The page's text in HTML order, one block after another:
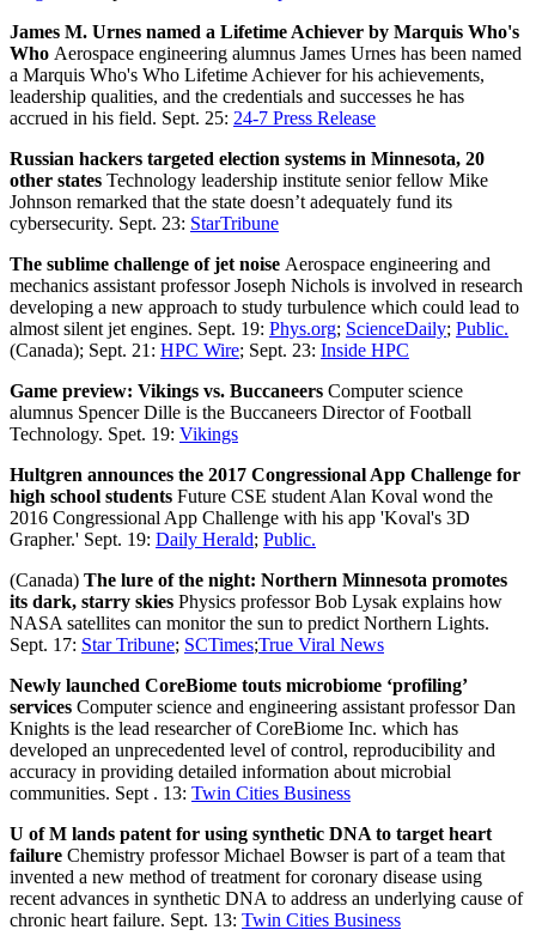
James M. Urnes named a Lifetime Achiever by Marquis Who's
Who Aerospace engineering alumnus James Urnes has been named
a Marquis Who's Who Lifetime Achiever for his achievements,
leadership qualities, and the credentials and successes he has
accrued in his field. Sept. 25: 24-7 Press Release
Russian hackers targeted election systems in Minnesota, 20
other states Technology leadership institute senior fellow Mike
Johnson remarked that the state doesn’t adequately fund its
cybersecurity. Sept. 23: StarTribune
The sublime challenge of jet noise Aerospace engineering and
mechanics assistant professor Joseph Nichols is involved in research
developing a new approach to study turbulence which could lead to
almost silent jet engines. Sept. 19: Phys.org; ScienceDaily; Public.
(Canada); Sept. 21: HPC Wire; Sept. 23: Inside HPC
Game preview: Vikings vs. Buccaneers Computer science
alumnus Spencer Dille is the Buccaneers Director of Football
Technology. Spet. 19: Vikings
Hultgren announces the 2017 Congressional App Challenge for
high school students Future CSE student Alan Koval wond the
2016 Congressional App Challenge with his app 'Koval's 3D
Grapher.' Sept. 19: Daily Herald; Public.
(Canada) The lure of the night: Northern Minnesota promotes
its dark, starry skies Physics professor Bob Lysak explains how
NASA satellites can monitor the sun to predict Northern Lights.
Sept. 17: Star Tribune; SCTimes;True Viral News
Newly launched CoreBiome touts microbiome ‘profiling’
services Computer science and engineering assistant professor Dan
Knights is the lead researcher of CoreBiome Inc. which has
developed an unprecedented level of control, reproducibility and
accuracy in providing detailed information about microbial
communities. Sept . 13: Twin Cities Business
U of M lands patent for using synthetic DNA to target heart
failure Chemistry professor Michael Bowser is part of a team that
invented a new method of treatment for coronary disease using
recent advances in synthetic DNA to address an underlying cause of
chronic heart failure. Sept. 13: Twin Cities Business